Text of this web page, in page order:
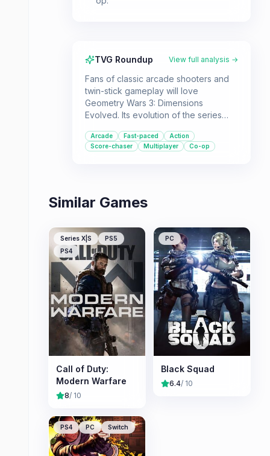
TVG Roundup View full analysis →
Fans of classic arcade shooters and
twin-stick gameplay will love
Geometry Wars 3: Dimensions
Evolved. Its evolution of the series
plenty of content for solo and
multiplayer enthusiasts.
Arcade Fast-paced
Action
Score-chaser
Multiplayer Co-op
Similar Games
Series X|S
PS5
PS4
Call of Duty:
Modern Warfare
8/ 10
PC
Black Squad
6.4/ 10
PS4 PC Switch